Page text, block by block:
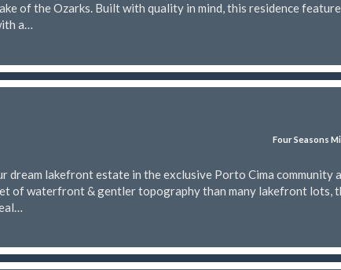
of the Ozarks. Built with quality in mind, this residence
a…
Four Seasons
lakefront estate in the exclusive Porto Cima community
of waterfront & gentler topography than many lakefront lots,